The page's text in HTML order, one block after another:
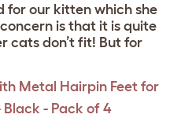
for our kitten which she
is that it is quite
cats don’t fit! But for
Metal Hairpin Feet for
Black - Pack of 4